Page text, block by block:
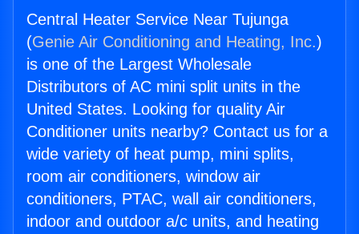
Central Heater Service Near Tujunga
(Genie Air Conditioning and Heating, Inc.)
is one of the Largest Wholesale
Distributors of AC mini split units in the
United States. Looking for quality Air
Conditioner units nearby? Contact us for a
wide variety of heat pump, mini splits,
room air conditioners, window air
conditioners, PTAC, wall air conditioners,
indoor and outdoor a/c units, and heating